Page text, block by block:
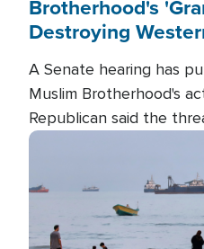
Brotherhood's
Destroying
A Senate hearing has
Muslim Brotherhood's
Republican said the
terrorism overseas, and
the group is prepared
pursuing their campaign
Image